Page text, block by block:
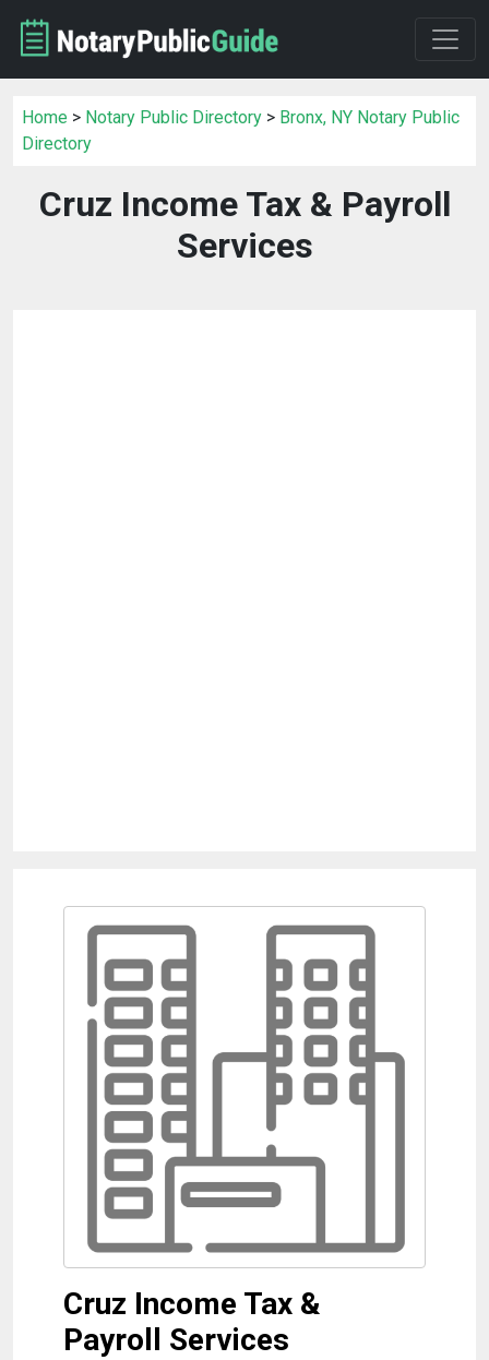
Home > Notary Public Directory > Bronx, NY Notary Public
Directory
Cruz Income Tax & Payroll
Services
Cruz Income Tax &
Payroll Services